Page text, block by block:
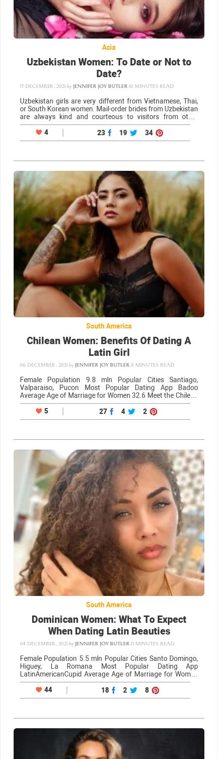
Asia
Uzbekistan Women: To Date or Not to
Date?
15 DECEMBER, 2021-by JENNIFER JOY BUTLER-10 MINUTES READ
Uzbekistan girls are very different from Vietnamese, Thai,
or South Korean women. Mail-order brides from Uzbekistan
are always kind and courteous to visitors from other
countries, and one of the reasons for this is that they desire
to find love…
4 23 19 34
South America
Chilean Women: Benefits Of Dating A
Latin Girl
06 DECEMBER, 2021-by JENNIFER JOY BUTLER-8 MINUTES READ
Female Population 9.8 mln Popular Cities Santiago,
Valparaiso, Pucon Most Popular Dating App Badoo
Average Age of Marriage for Women 32.6 Meet the Chilean
women If you’re going to be dating Chilean women you
have to know what the women…
5 27 4 2
South America
Dominican Women: What To Expect
When Dating Latin Beauties
04 DECEMBER, 2021-by JENNIFER JOY BUTLER-11 MINUTES READ
Female Population 5.5 mln Popular Cities Santo Domingo,
Higuey, La Romana Most Popular Dating App
LatinAmericanCupid Average Age of Marriage for Women
21 What Dominican women look like They are incredibly hot
Like many women from other countries in neighboring…
44 18 2 8